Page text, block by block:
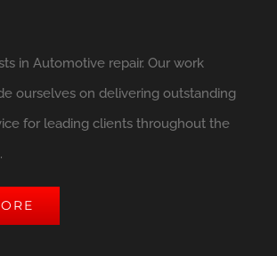
in Automotive repair. Our work
ourselves on delivering outstanding
for leading clients throughout the